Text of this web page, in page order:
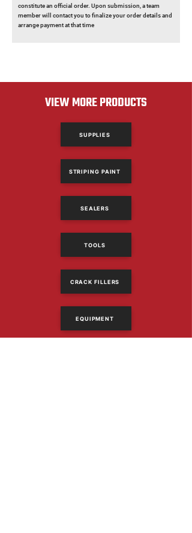
constitute an official order. Upon submission, a team
member will contact you to finalize your order details and
arrange payment at that time
VIEW MORE PRODUCTS
SUPPLIES
STRIPING PAINT
SEALERS
TOOLS
CRACK FILLERS
EQUIPMENT